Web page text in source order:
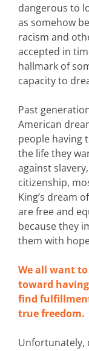
dangerous to
as somehow
racism and
accepted in
hallmark of
capacity to
Past
American
people having
the life they
against
citizenship,
King’s dream
are free and
because they
them with
We all want
toward
find
true freedom.
Unfortunately,